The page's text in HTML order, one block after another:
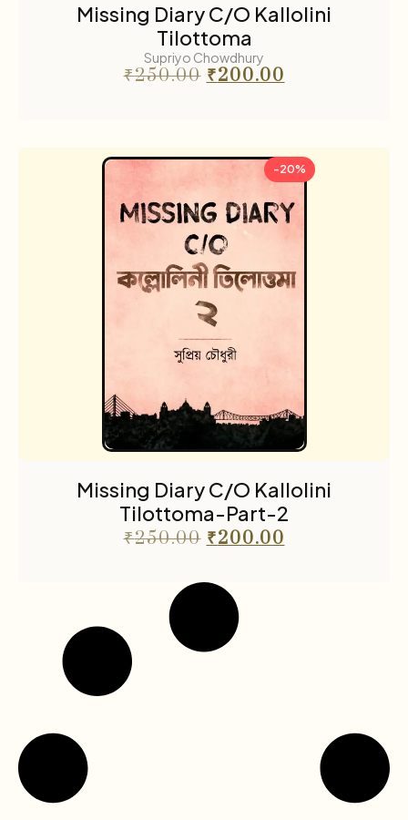
Missing Diary C/O Kallolini
Tilottoma
Supriyo Chowdhury
₹250.00 ₹200.00
-20%
Missing Diary C/O Kallolini
Tilottoma-Part-2
₹250.00 ₹200.00